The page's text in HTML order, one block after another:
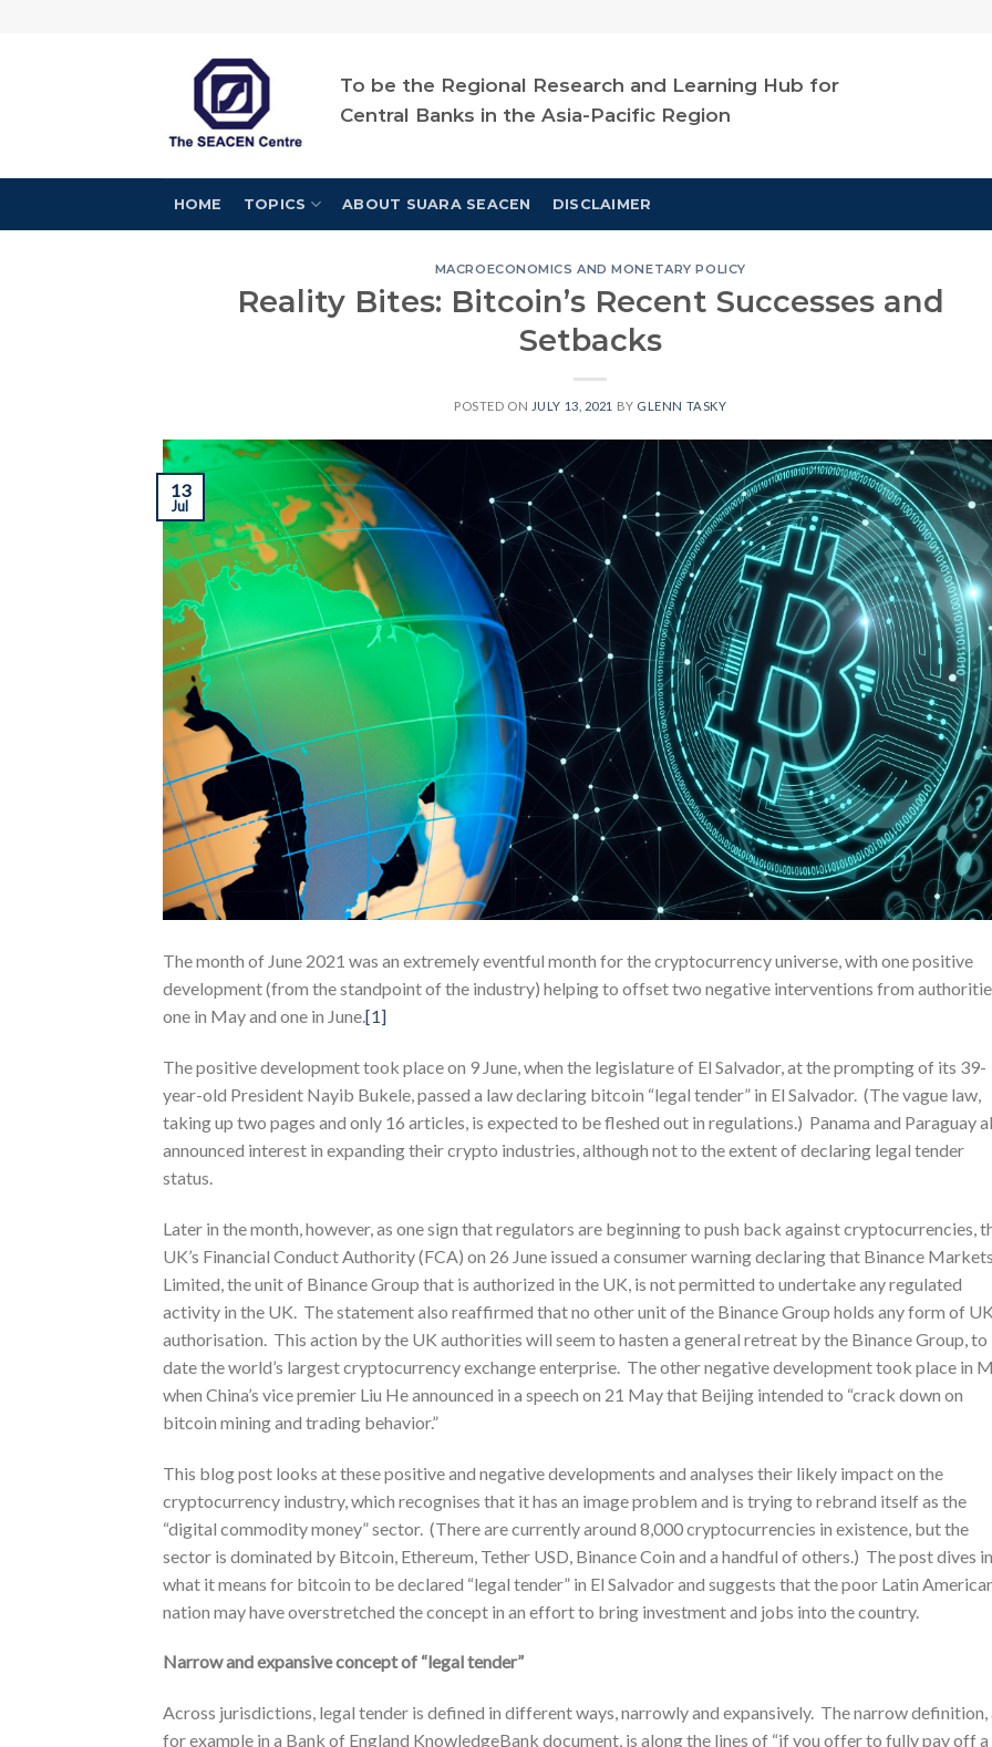
To be the Regional Research and Learning Hub for
Central Banks in the Asia-Pacific Region
HOME TOPICS ABOUT SUARA SEACEN DISCLAIMER
MACROECONOMICS AND MONETARY POLICY
Reality Bites: Bitcoin’s Recent Successes and
Setbacks
POSTED ON JULY 13, 2021 BY GLENN TASKY
13
Jul
The month of June 2021 was an extremely eventful month for the cryptocurrency universe, with one positive
development (from the standpoint of the industry) helping to offset two negative interventions from
one in May and one in June.[1]
The positive development took place on 9 June, when the legislature of El Salvador, at the prompting of its 39-
year-old President Nayib Bukele, passed a law declaring bitcoin “legal tender” in El Salvador. (The vague law,
taking up two pages and only 16 articles, is expected to be fleshed out in regulations.) Panama and Paraguay
announced interest in expanding their crypto industries, although not to the extent of declaring legal tender
status.
Later in the month, however, as one sign that regulators are beginning to push back against cryptocurrencies,
UK’s Financial Conduct Authority (FCA) on 26 June issued a consumer warning declaring that Binance Markets
Limited, the unit of Binance Group that is authorized in the UK, is not permitted to undertake any regulated
activity in the UK. The statement also reaffirmed that no other unit of the Binance Group holds any form of UK
authorisation. This action by the UK authorities will seem to hasten a general retreat by the Binance Group, to
date the world’s largest cryptocurrency exchange enterprise. The other negative development took place in
when China’s vice premier Liu He announced in a speech on 21 May that Beijing intended to “crack down on
bitcoin mining and trading behavior.”
This blog post looks at these positive and negative developments and analyses their likely impact on the
cryptocurrency industry, which recognises that it has an image problem and is trying to rebrand itself as the
“digital commodity money” sector. (There are currently around 8,000 cryptocurrencies in existence, but the
sector is dominated by Bitcoin, Ethereum, Tether USD, Binance Coin and a handful of others.) The post dives
what it means for bitcoin to be declared “legal tender” in El Salvador and suggests that the poor Latin
nation may have overstretched the concept in an effort to bring investment and jobs into the country.
Narrow and expansive concept of “legal tender”
Across jurisdictions, legal tender is defined in different ways, narrowly and expansively. The narrow definition,
for example in a Bank of England KnowledgeBank document, is along the lines of “if you offer to fully pay off a